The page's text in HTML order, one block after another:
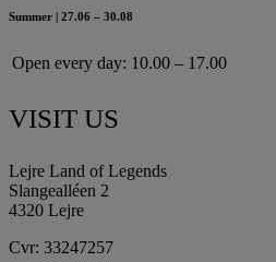
Summer | 27.06 – 30.08
Open every day: 10.00 – 17.00
VISIT US
Lejre Land of Legends
Slangealléen 2
4320 Lejre
Cvr: 33247257